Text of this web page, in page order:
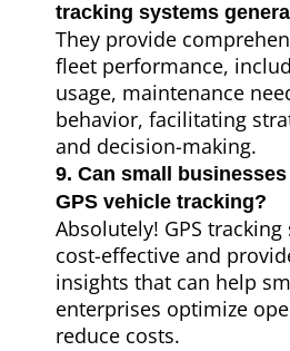
tracking systems
They provide
fleet performance,
usage, maintenance
behavior, facilitating
and decision-making.
9. Can small
GPS vehicle tracking?
Absolutely! GPS
cost-effective and
insights that can help
enterprises optimize
reduce costs.